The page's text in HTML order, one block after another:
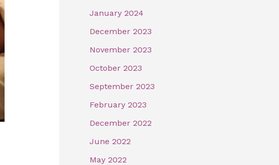
January 2024
December 2023
November 2023
October 2023
September 2023
February 2023
December 2022
June 2022
May 2022